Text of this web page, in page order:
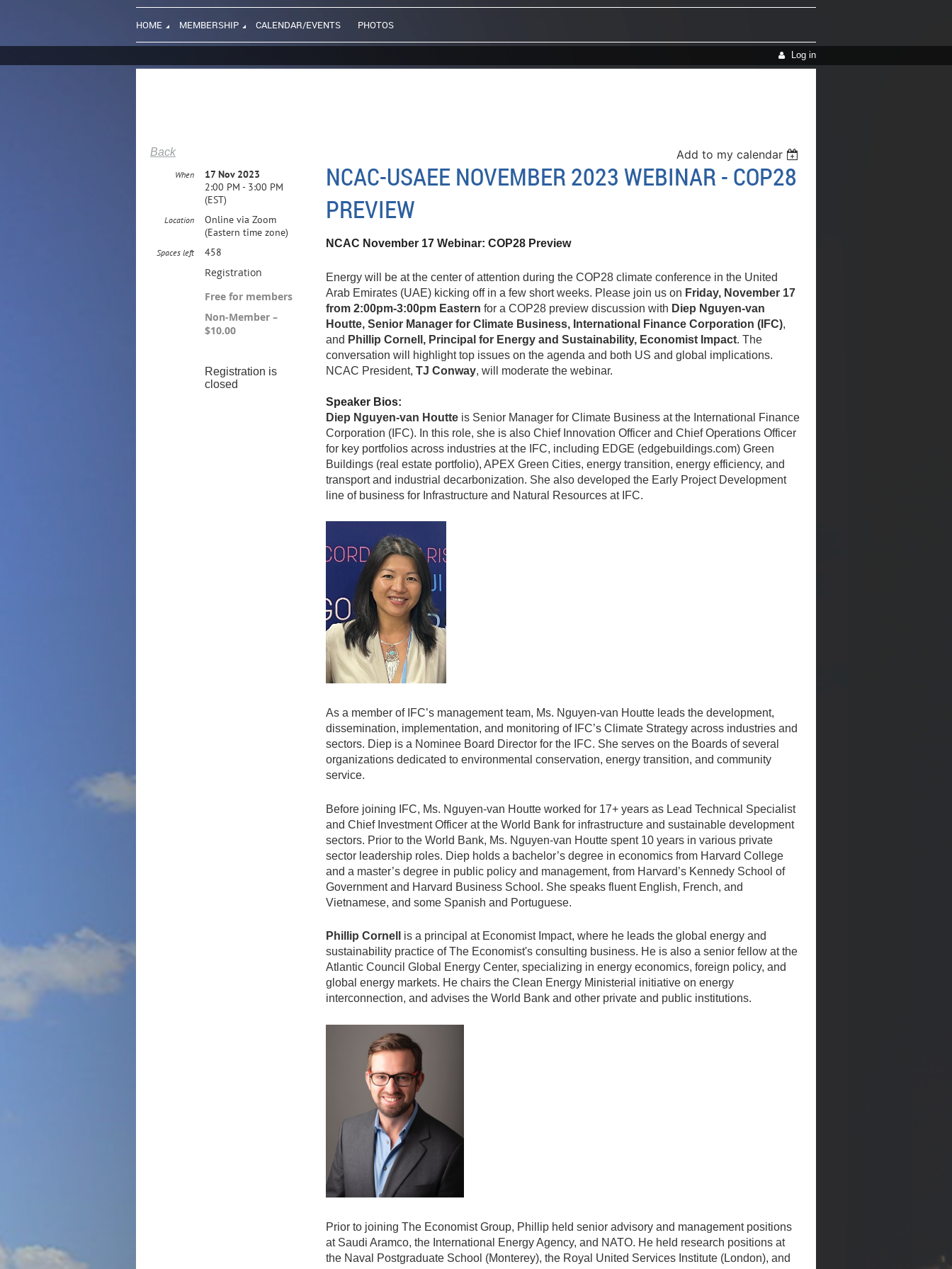
HOME MEMBERSHIP CALENDAR/EVENTS PHOTOS
Log in
Back Add to my calendar
NCAC-USAEE NOVEMBER 2023 WEBINAR - COP28
PREVIEW
When
17 Nov 2023
2:00 PM - 3:00 PM
(EST)
Location
Online via Zoom
(Eastern time zone)
Spaces left 458
Registration
Free for members
Non-Member –
$10.00
Registration is
closed
NCAC November 17 Webinar:COP28 Preview
Energy will be at the center of attention during the COP28 climate conference in the United
Arab Emirates (UAE) kicking off in a few short weeks. Please join us on Friday, November 17
from 2:00pm-3:00pm Eastern for a COP28 preview discussion with Diep Nguyen-van
Houtte, Senior Manager for Climate Business, International Finance Corporation (IFC),
and Phillip Cornell, Principal for Energy and Sustainability, Economist Impact. The
conversation will highlight top issues on the agenda and both US and global implications.
NCAC President,TJ Conway, will moderate the webinar.
Speaker Bios:
Diep Nguyen-van Houtte is Senior Manager for Climate Business at the International Finance
Corporation (IFC). In this role, she is also Chief Innovation Officer and Chief Operations Officer
for key portfolios across industries at the IFC, including EDGE (edgebuildings.com) Green
Buildings (real estate portfolio), APEX Green Cities, energy transition, energy efficiency, and
transport and industrial decarbonization. She also developed the Early Project Development
line of business for Infrastructure and Natural Resources at IFC.
As a member of IFC’s management team, Ms. Nguyen-van Houtte leads the development,
dissemination, implementation, and monitoring of IFC’s Climate Strategy across industries and
sectors. Diep is a Nominee Board Director for the IFC. She serves on the Boards of several
organizations dedicated to environmental conservation, energy transition, and community
service.
Before joining IFC, Ms. Nguyen-van Houtte worked for 17+ years as Lead Technical Specialist
and Chief Investment Officer at the World Bank for infrastructure and sustainable development
sectors. Prior to the World Bank, Ms. Nguyen-van Houtte spent 10 years in various private
sector leadership roles. Diep holds a bachelor’s degree in economics from Harvard College
and a master’s degree in public policy and management, from Harvard’s Kennedy School of
Government and Harvard Business School. She speaks fluent English, French, and
Vietnamese, and some Spanish and Portuguese.
Phillip Cornell
is a principal at Economist Impact, where he leads the global energy and
sustainability practice of The Economist's consulting business. He is also a senior fellow at the
Atlantic Council Global Energy Center, specializing in energy economics, foreign policy, and
global energy markets. He chairs the Clean Energy Ministerial initiative on energy
interconnection, and advises the World Bank and other private and public institutions.
Prior to joining The Economist Group, Phillip held senior advisory and management positions
at Saudi Aramco, the International Energy Agency, and NATO. He held research positions at
the Naval Postgraduate School (Monterey), the Royal United Services Institute (London), and